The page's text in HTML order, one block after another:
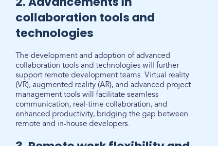
collaboration tools and
technologies
The development and adoption of advanced
collaboration tools and technologies will further
support remote development teams. Virtual reality
(VR), augmented reality (AR), and advanced project
management tools will facilitate seamless
communication, real-time collaboration, and
enhanced productivity, bridging the gap between
remote and in-house developers.